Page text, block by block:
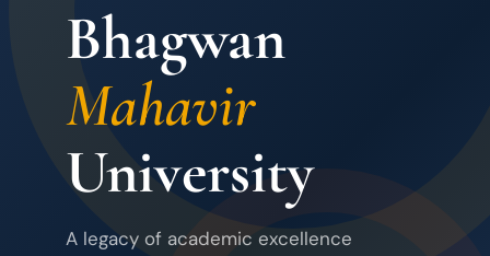
Bhagwan
Mahavir
University
A legacy of academic excellence